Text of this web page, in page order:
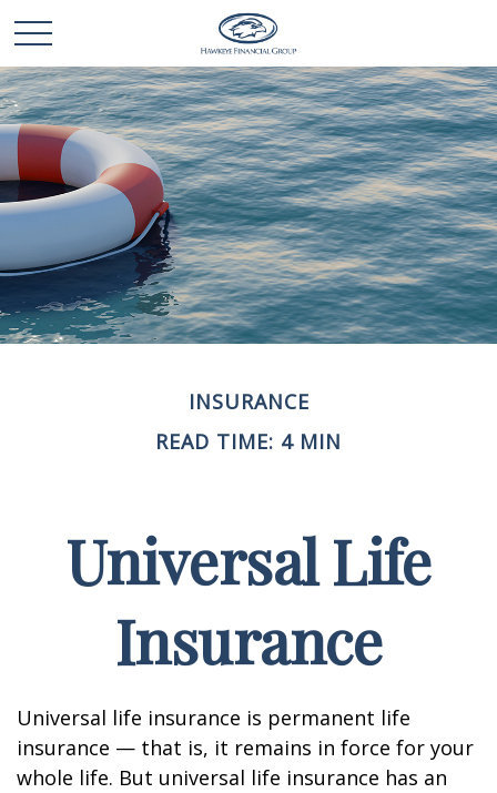
INSURANCE
READ TIME: 4 MIN
Universal Life
Insurance
Universal life insurance is permanent life
insurance — that is, it remains in force for your
whole life. But universal life insurance has an